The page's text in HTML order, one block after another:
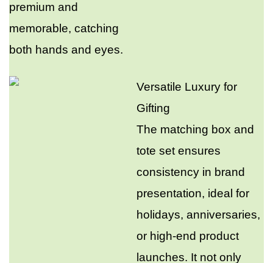
premium and
memorable, catching
both hands and eyes.​
Versatile Luxury for
Gifting​
The matching box and
tote set ensures
consistency in brand
presentation, ideal for
holidays, anniversaries,
or high-end product
launches. It not only